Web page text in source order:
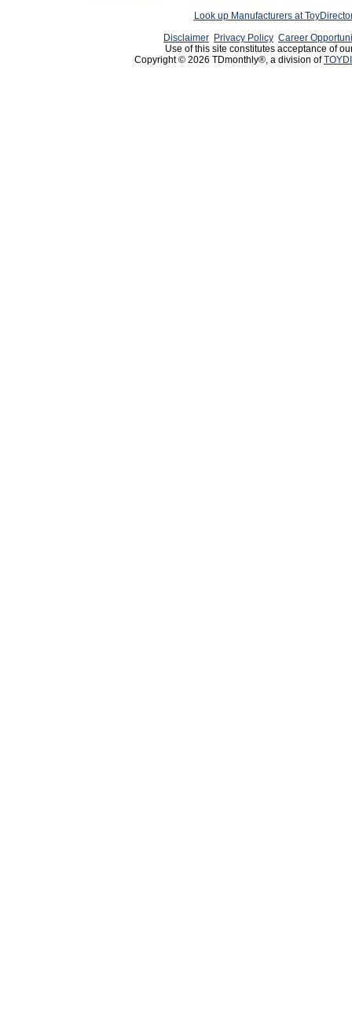
Look up Manufacturers at
Disclaimer Privacy Policy Career
Use of this site constitutes acceptance of
Copyright © 2026 TDmonthly®, a division of